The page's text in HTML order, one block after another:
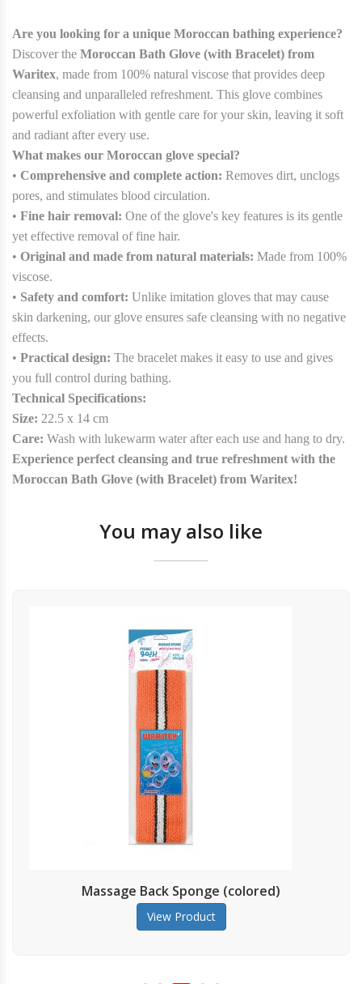
Are you looking for a unique Moroccan bathing experience?
Discover the Moroccan Bath Glove (with Bracelet) from
Waritex, made from 100% natural viscose that provides deep
cleansing and unparalleled refreshment. This glove combines
powerful exfoliation with gentle care for your skin, leaving it soft
and radiant after every use.
What makes our Moroccan glove special?
• Comprehensive and complete action: Removes dirt, unclogs
pores, and stimulates blood circulation.
• Fine hair removal: One of the glove's key features is its gentle
yet effective removal of fine hair.
• Original and made from natural materials: Made from 100%
viscose.
• Safety and comfort: Unlike imitation gloves that may cause
skin darkening, our glove ensures safe cleansing with no negative
effects.
• Practical design: The bracelet makes it easy to use and gives
you full control during bathing.
Technical Specifications:
Size: 22.5 x 14 cm
Care: Wash with lukewarm water after each use and hang to dry.
Experience perfect cleansing and true refreshment with the
Moroccan Bath Glove (with Bracelet) from Waritex!
You may also like
Back Sponge (colored)